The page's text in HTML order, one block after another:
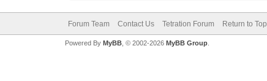
Forum Team Contact Us Tetration Forum Return to Top
Powered By MyBB, © 2002-2026 MyBB Group.